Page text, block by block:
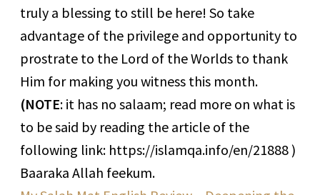
truly a blessing to still be here! So take
advantage of the privilege and opportunity to
prostrate to the Lord of the Worlds to thank
Him for making you witness this month.
(NOTE: it has no salaam; read more on what is
to be said by reading the article of the
following link: https://islamqa.info/en/21888 )
Baaraka Allah feekum.